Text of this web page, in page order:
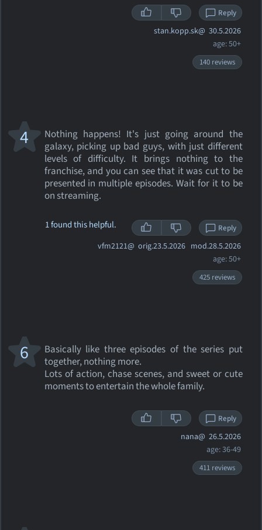
Reply
stan.kopp.sk@ 30.5.2026
age: 50+
140 reviews
Nothing happens! It's just going around the
galaxy, picking up bad guys, with just different
levels of difficulty. It brings nothing to the
franchise, and you can see that it was cut to be
presented in multiple episodes. Wait for it to be
on streaming.
4
1 found this helpful. Reply
vfm2121@ orig.23.5.2026 mod.28.5.2026
age: 50+
425 reviews
Basically like three episodes of the series put
together, nothing more.
Lots of action, chase scenes, and sweet or cute
moments to entertain the whole family.
6
Reply
nana@ 26.5.2026
age: 36-49
411 reviews